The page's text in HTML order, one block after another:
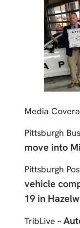
Media
Pittsburgh
move into
Pittsburgh
vehicle
19 in
TribLive –